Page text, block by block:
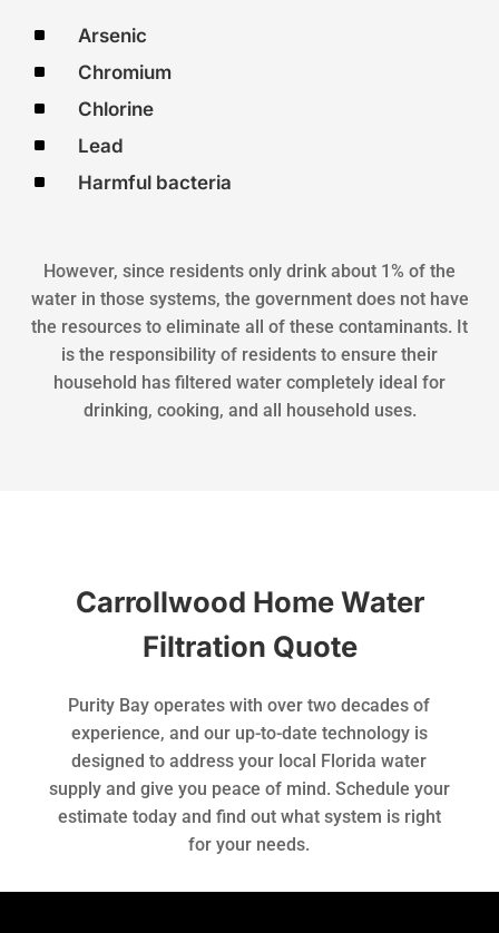
^ Arsenic
^ Chromium
^ Chlorine
^ Lead
^ Harmful bacteria
However, since residents only drink about 1% of the
water in those systems, the government does not have
the resources to eliminate all of these contaminants. It
is the responsibility of residents to ensure their
household has filtered water completely ideal for
drinking, cooking, and all household uses.
Carrollwood Home Water
Filtration Quote
Purity Bay operates with over two decades of
experience, and our up-to-date technology is
designed to address your local Florida water
supply and give you peace of mind. Schedule your
estimate today and find out what system is right
for your needs.